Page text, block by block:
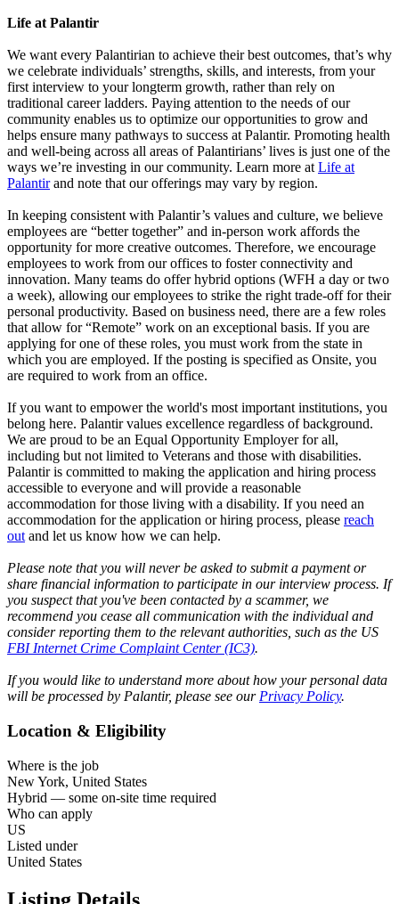
Life at Palantir
We want every Palantirian to achieve their best outcomes, that’s why
we celebrate individuals’ strengths, skills, and interests, from your
first interview to your longterm growth, rather than rely on
traditional career ladders. Paying attention to the needs of our
community enables us to optimize our opportunities to grow and
helps ensure many pathways to success at Palantir. Promoting health
and well-being across all areas of Palantirians’ lives is just one of the
ways we’re investing in our community. Learn more at Life at
Palantirand note that our offerings may vary by region.
In keeping consistent with Palantir’s values and culture, we believe
employees are “better together” and in-person work affords the
opportunity for more creative outcomes. Therefore, we encourage
employees to work from our offices to foster connectivity and
innovation. Many teams do offer hybrid options (WFH a day or two
a week), allowing our employees to strike the right trade-off for their
personal productivity. Based on business need, there are a few roles
that allow for “Remote” work on an exceptional basis. If you are
applying for one of these roles, you must work from the state in
which you are employed. If the posting is specified as Onsite, you
are required to work from an office.
If you want to empower the world's most important institutions, you
belong here. Palantir values excellence regardless of background.
We are proud to be an Equal Opportunity Employer for all,
including but not limited to Veterans and those with disabilities.
Palantir is committed to making the application and hiring process
accessible to everyone and will provide a reasonable
accommodation for those living with a disability. If you need an
accommodation for the application or hiring process please reach
out and let us know how we can help.
Please note that you will never be asked to submit a payment or
share financial information to participate in our interview process. If
you suspect that you've been contacted by a scammer, we
recommend you cease all communication with the individual and
consider reporting them to the relevant authorities, such as the US
FBI Internet Crime Complaint Center (IC3).
If you would like to understand more about how your personal data
will be processed by Palantir, please see our Privacy Policy.
Location & Eligibility
Where is the job
New York, United States
Hybrid — some on-site time required
Who can apply
US
Listed under
United States
Listing Details